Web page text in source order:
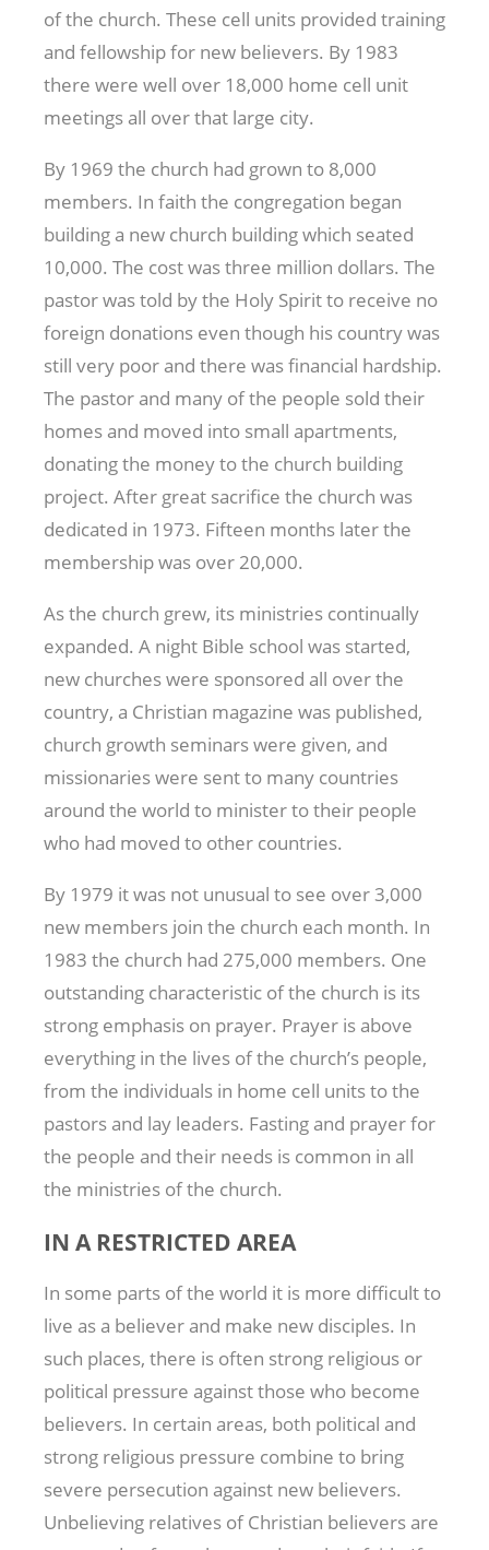
of the church. These cell units provided training
and fellowship for new believers. By 1983
there were well over 18,000 home cell unit
meetings all over that large city.
By 1969 the church had grown to 8,000
members. In faith the congregation began
building a new church building which seated
10,000. The cost was three million dollars. The
pastor was told by the Holy Spirit to receive no
foreign donations even though his country was
still very poor and there was financial hardship.
The pastor and many of the people sold their
homes and moved into small apartments,
donating the money to the church building
project. After great sacrifice the church was
dedicated in 1973. Fifteen months later the
membership was over 20,000.
As the church grew, its ministries continually
expanded. A night Bible school was started,
new churches were sponsored all over the
country, a Christian magazine was published,
church growth seminars were given, and
missionaries were sent to many countries
around the world to minister to their people
who had moved to other countries.
By 1979 it was not unusual to see over 3,000
new members join the church each month. In
1983 the church had 275,000 members. One
outstanding characteristic of the church is its
strong emphasis on prayer. Prayer is above
everything in the lives of the church’s people,
from the individuals in home cell units to the
pastors and lay leaders. Fasting and prayer for
the people and their needs is common in all
the ministries of the church.
IN A RESTRICTED AREA
In some parts of the world it is more difficult to
live as a believer and make new disciples. In
such places, there is often strong religious or
political pressure against those who become
believers. In certain areas, both political and
strong religious pressure combine to bring
severe persecution against new believers.
Unbelieving relatives of Christian believers are